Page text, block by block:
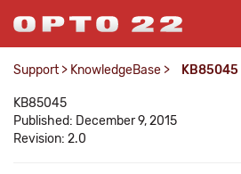
Support > KnowledgeBase > KB85045
KB85045
Published: December 9, 2015
Revision: 2.0